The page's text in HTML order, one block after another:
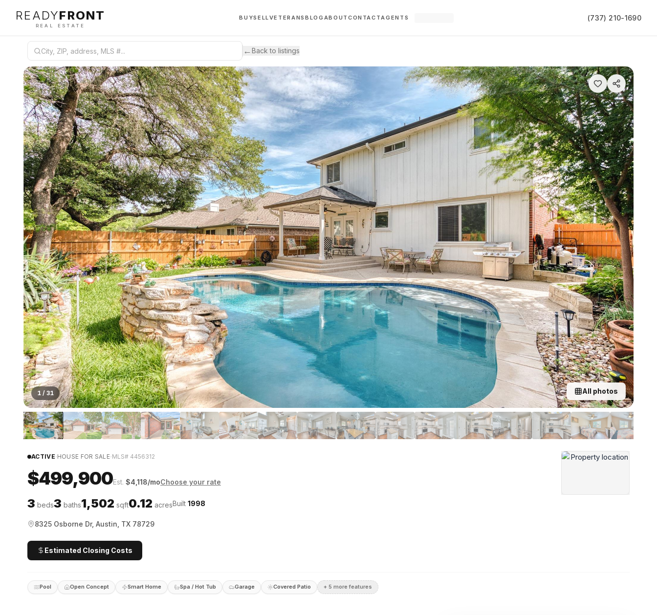
READYFRONT
REAL ESTATE
BUYSELLVETERANSBLOG ABOUT CONTACTAGENTS (737) 210-1690
←Back to listings
1 / 31 All photos
ACTIVE·HOUSE FOR SALE·MLS# 4456312
$499,900Est. $4,118/moChoose your rate
3 beds3 baths1,502 sqft0.12 acresBuilt 1998
8325 Osborne Dr, Austin, TX 78729
Estimated Closing Costs
Pool Open Concept Smart Home Spa / Hot Tub Garage Covered Patio + 5 more features